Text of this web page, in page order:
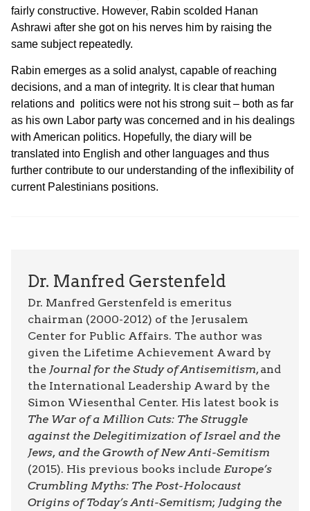
fairly constructive. However, Rabin scolded Hanan
Ashrawi after she got on his nerves him by raising the
same subject repeatedly.
Rabin emerges as a solid analyst, capable of reaching
decisions, and a man of integrity. It is clear that human
relations and politics were not his strong suit – both as far
as his own Labor party was concerned and in his dealings
with American politics. Hopefully, the diary will be
translated into English and other languages and thus
further contribute to our understanding of the inflexibility of
current Palestinians positions.
Dr. Manfred Gerstenfeld
Dr. Manfred Gerstenfeld is emeritus
chairman (2000-2012) of the Jerusalem
Center for Public Affairs. The author was
given the Lifetime Achievement Award by
the Journal for the Study of Antisemitism, and
the International Leadership Award by the
Simon Wiesenthal Center. His latest book is
The War of a Million Cuts: The Struggle
against the Delegitimization of Israel and the
Jews, and the Growth of New Anti-Semitism
(2015). His previous books include Europe’s
Crumbling Myths: The Post-Holocaust
Origins of Today’s Anti-Semitism; Judging the